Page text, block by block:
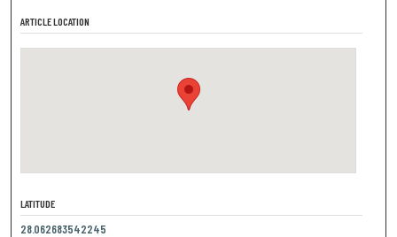
ARTICLE LOCATION
LATITUDE
28.062683542245